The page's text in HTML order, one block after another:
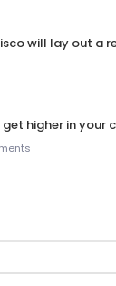
will lay out a
higher in your